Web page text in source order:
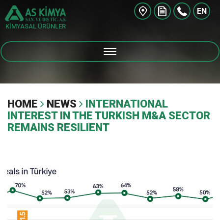
KİMYASAL ÜRÜNLER
EN
HOME NEWS
INTERNATIONAL
INTEREST IN THE TURKISH M&A SECTOR
REMAINS RESILIENT